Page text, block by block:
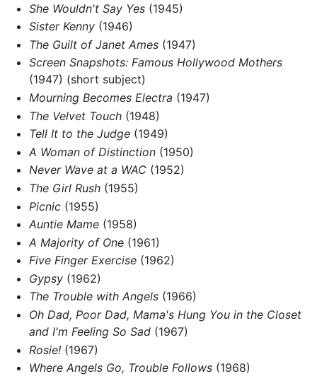
She Wouldn't Say Yes(1945)
Sister Kenny(1946)
The Guilt of Janet Ames(1947)
Screen Snapshots: Famous Hollywood Mothers
(1947) (short subject)
Mourning Becomes Electra (1947)
The Velvet Touch(1948)
Tell It to the Judge(1949)
A Woman of Distinction(1950)
Never Wave at a WAC(1952)
The Girl Rush(1955)
Picnic(1955)
Auntie Mame(1958)
A Majority of One(1961)
Five Finger Exercise(1962)
Gypsy(1962)
The Trouble with Angels(1966)
Oh Dad, Poor Dad, Mama's Hung You in the Closet
and I'm Feeling So Sad(1967)
Rosie!(1967)
Where Angels Go, Trouble Follows(1968)